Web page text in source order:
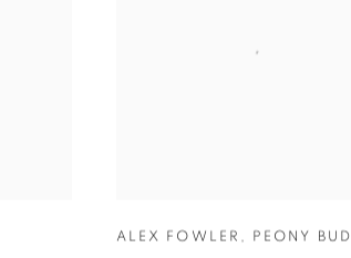
ALEX FOWLER , PEONY BUD